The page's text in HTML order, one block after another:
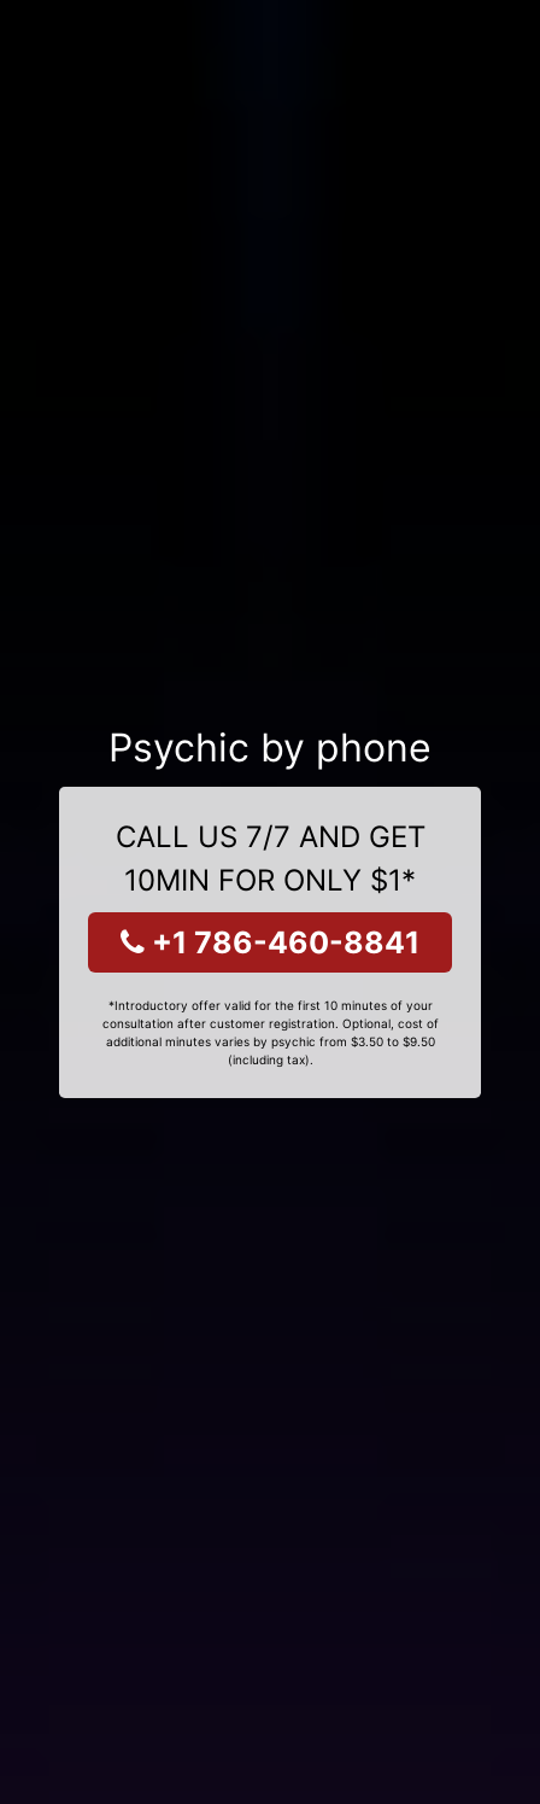
Psychic by phone
CALL US 7/7 AND GET
10MIN FOR ONLY $1*
+1 786-460-8841
*Introductory offer valid for the first 10 minutes of your
consultation after customer registration. Optional, cost of
additional minutes varies by psychic from $3.50 to $9.50
(including tax).